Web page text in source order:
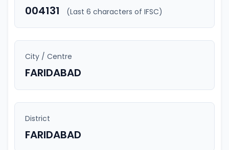
004131 (Last 6 characters of IFSC)
City / Centre
FARIDABAD
District
FARIDABAD